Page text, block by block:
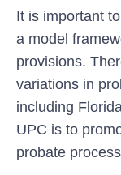
It is important
a model
provisions.
variations in
including
UPC is to
probate